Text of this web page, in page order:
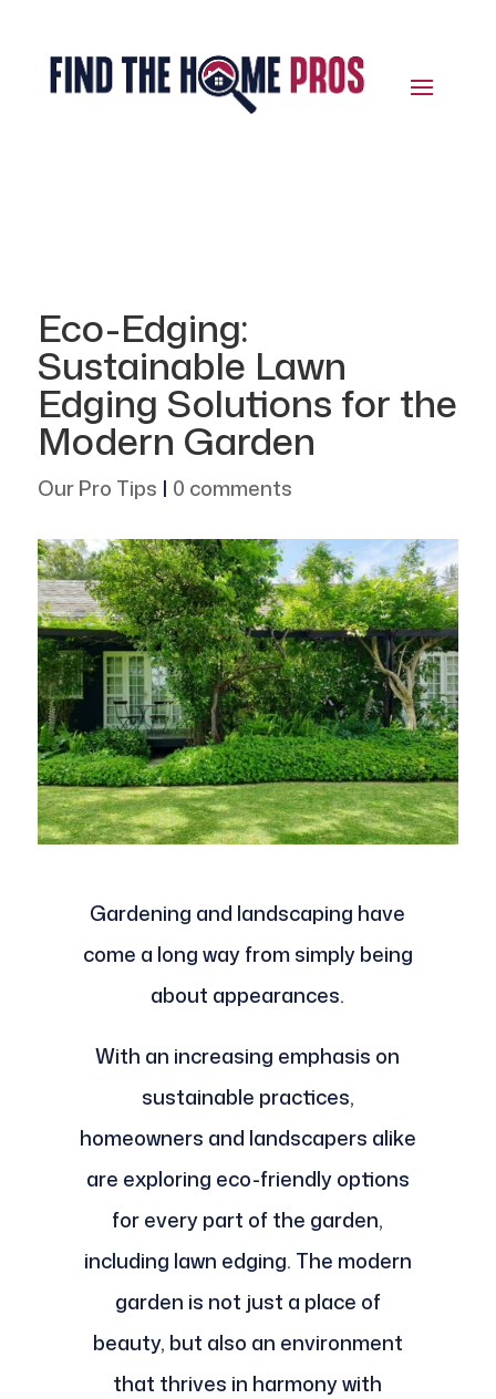
Eco-Edging:
Sustainable Lawn
Edging Solutions for the
Modern Garden
Our Pro Tips | 0 comments
Gardening and landscaping have
come a long way from simply being
about appearances.
With an increasing emphasis on
sustainable practices,
homeowners and landscapers alike
are exploring eco-friendly options
for every part of the garden,
including lawn edging. The modern
garden is not just a place of
beauty, but also an environment
that thrives in harmony with